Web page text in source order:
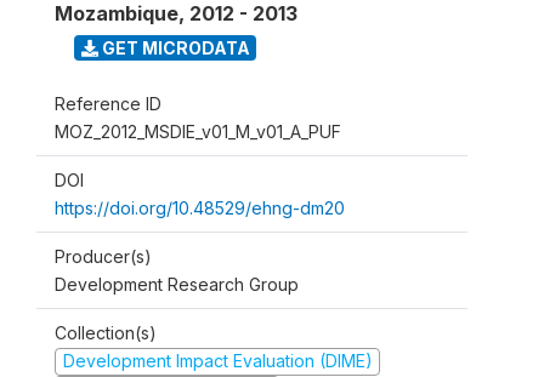
Mozambique, 2012 - 2013
GET MICRODATA
Reference ID
MOZ_2012_MSDIE_v01_M_v01_A_PUF
DOI
https://doi.org/10.48529/ehng-dm20
Producer(s)
Development Research Group
Collection(s)
Development Impact Evaluation (DIME)